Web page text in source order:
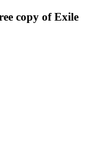
copy of Exile